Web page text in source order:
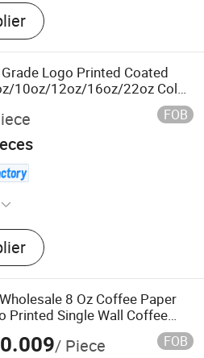
Logo Printed Coated
10oz/12oz/16oz/22oz Cold
Coffee Cup
FOB
Cup Fan, Paper Cup Roll,
Plastic Cup, Plastic Lid,
Kraft Paper Bowl, Kraft
Food Container
8 Oz Coffee Paper
Printed Single Wall Coffee
/ Piece FOB